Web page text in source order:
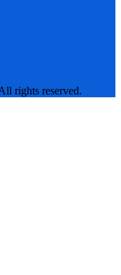
rights reserved.